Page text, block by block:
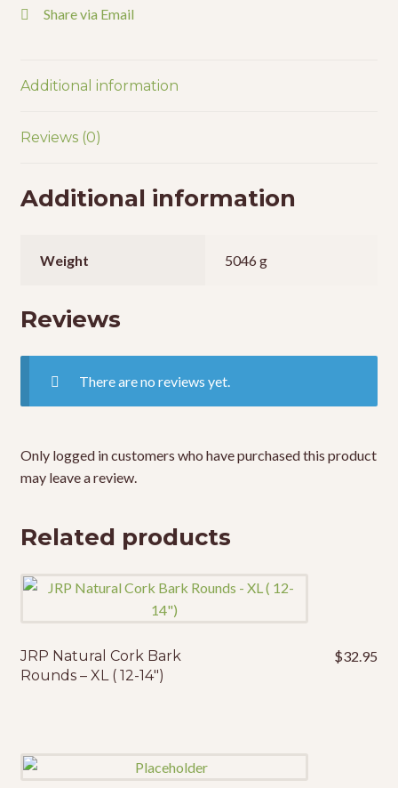
Share via Email
Additional information
Reviews (0)
Additional information
Weight 5046 g
Reviews
There are no reviews yet.
Only logged in customers who have purchased this product
may leave a review.
Related products
JRP Natural Cork Bark
Rounds – XL ( 12-14″)
$32.95